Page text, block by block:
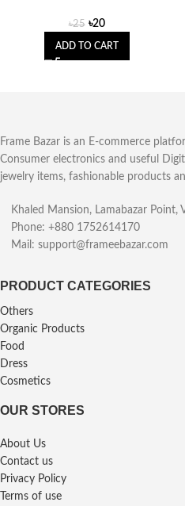
৳25 ৳20
ADD TO CART
Frame Bazar is an E-commerce
Consumer electronics and useful
jewelry items, fashionable products
Khaled Mansion, Lamabazar Point,
Phone: +880 1752614170
Mail: support@frameebazar.com
PRODUCT CATEGORIES
Others
Organic Products
Food
Dress
Cosmetics
OUR STORES
About Us
Contact us
Privacy Policy
Terms of use